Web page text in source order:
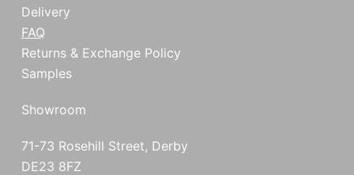
Delivery
FAQ
Returns & Exchange Policy
Samples
Showroom
71-73 Rosehill Street, Derby
DE23 8FZ